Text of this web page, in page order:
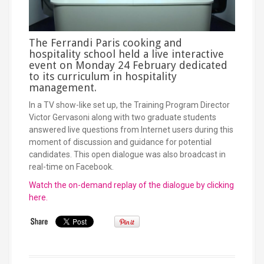
The Ferrandi Paris cooking and
hospitality school held a live interactive
event on Monday 24 February dedicated
to its curriculum in hospitality
management.
In a TV show-like set up, the Training Program Director
Victor Gervasoni along with two graduate students
answered live questions from Internet users during this
moment of discussion and guidance for potential
candidates. This open dialogue was also broadcast in
real-time on Facebook.
Watch the on-demand replay of the dialogue by clicking
here.